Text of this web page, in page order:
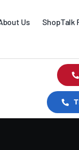
Us ShopTalk